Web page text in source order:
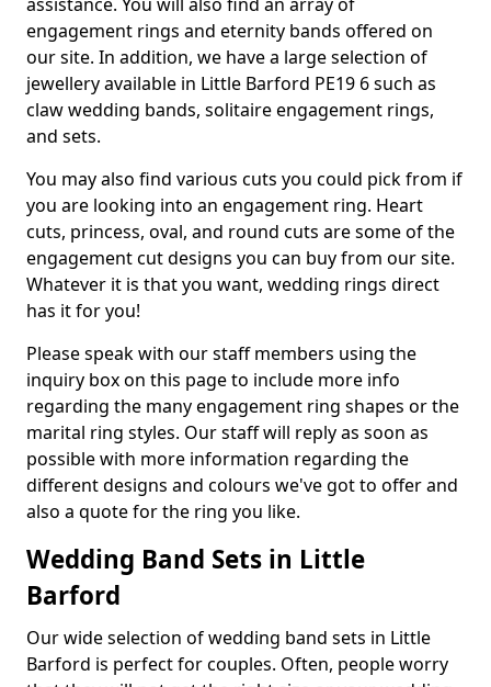
engagement rings and eternity bands offered on
our site. In addition, we have a large selection of
jewellery available in Little Barford PE19 6 such as
claw wedding bands, solitaire engagement rings,
and sets.
You may also find various cuts you could pick from if
you are looking into an engagement ring. Heart
cuts, princess, oval, and round cuts are some of the
engagement cut designs you can buy from our site.
Whatever it is that you want, wedding rings direct
has it for you!
Please speak with our staff members using the
inquiry box on this page to include more info
regarding the many engagement ring shapes or the
marital ring styles. Our staff will reply as soon as
possible with more information regarding the
different designs and colours we've got to offer and
also a quote for the ring you like.
Wedding Band Sets in Little
Barford
Our wide selection of wedding band sets in Little
Barford is perfect for couples. Often, people worry